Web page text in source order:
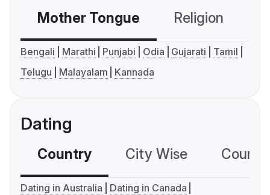
Mother Tongue Religion
Bengali Marathi Punjabi Odia Gujarati
Tamil
Telugu
Malayalam Kannada
Dating
Country City Wise
Dating in Australia
Dating in Canada